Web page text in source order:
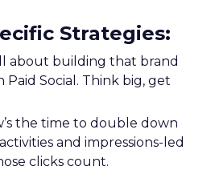
Strategies:
about building that brand
Paid Social. Think big, get
the time to double down
and impressions-led
clicks count.